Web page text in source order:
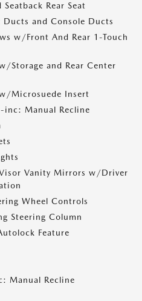
Rear Seat
and Console Ducts
w/Front And Rear 1-Touch
Storage and Rear Center
Microsuede Insert
-inc: Manual Recline
Vanity Mirrors w/Driver
Wheel Controls
Steering Column
Feature
Manual Recline